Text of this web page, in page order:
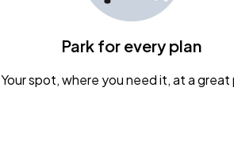
Park for every plan
Your spot, where you need it, at a great